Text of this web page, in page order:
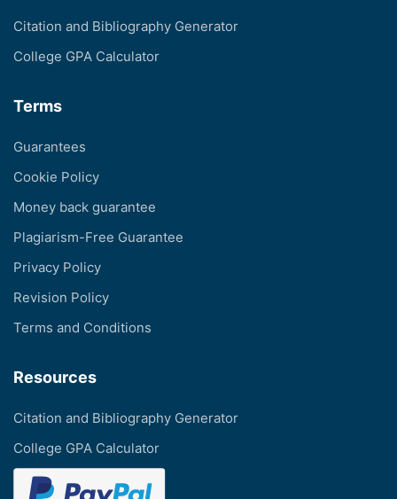
Citation and Bibliography Generator
College GPA Calculator
Terms
Guarantees
Cookie Policy
Money back guarantee
Plagiarism-Free Guarantee
Privacy Policy
Revision Policy
Terms and Conditions
Resources
Citation and Bibliography Generator
College GPA Calculator